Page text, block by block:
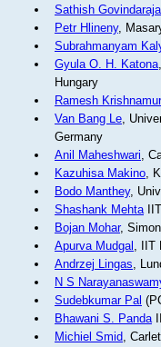
Sathish
Petr Hlineny,
Subrahmanyam
Gyula O. H. Katona
Hungary
Ramesh
Van Bang Le,
Germany
Anil Maheshwari,
Kazuhisa Makino,
Bodo Manthey,
Shashank MehtaIIT
Bojan Mohar,
Apurva Mudgal , IIT
Andrzej Lingas,
N S
Sudebkumar Pal
Bhawani S. Panda
Michiel Smid,